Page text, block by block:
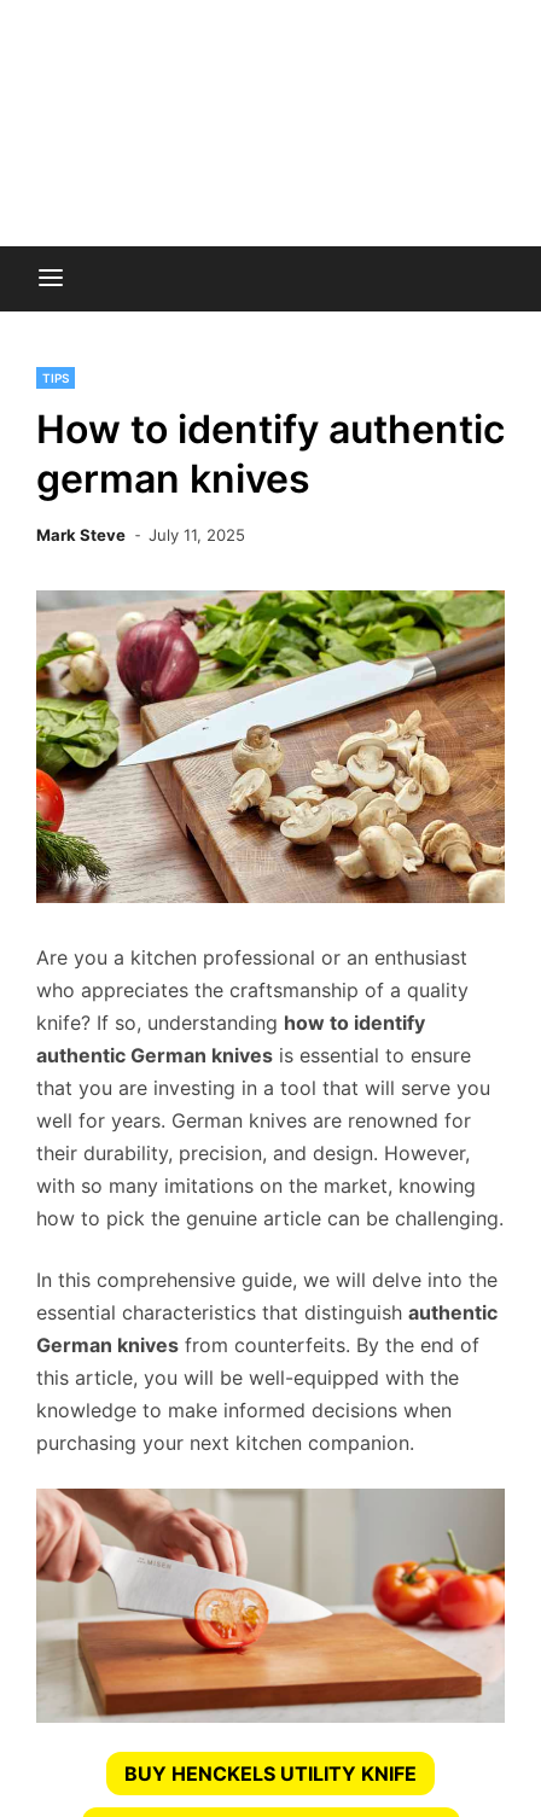
TIPS
How to identify authentic
german knives
Mark Steve July 11, 2025
Are you a kitchen professional or an enthusiast
who appreciates the craftsmanship of a quality
knife? If so, understanding how to identify
authentic German knives is essential to ensure
that you are investing in a tool that will serve you
well for years. German knives are renowned for
their durability, precision, and design. However,
with so many imitations on the market, knowing
how to pick the genuine article can be challenging.
In this comprehensive guide, we will delve into the
essential characteristics that distinguish authentic
German knives from counterfeits. By the end of
this article, you will be well-equipped with the
knowledge to make informed decisions when
purchasing your next kitchen companion.
BUY HENCKELS UTILITY KNIFE